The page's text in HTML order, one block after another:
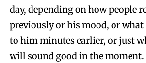
day, depending on how people
previously or his mood, or what
to him minutes earlier, or just
will sound good in the moment.